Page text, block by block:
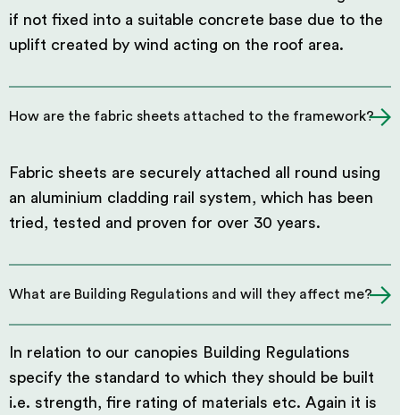
if not fixed into a suitable concrete base due to the
uplift created by wind acting on the roof area.
How are the fabric sheets attached to the framework?
Fabric sheets are securely attached all round using
an aluminium cladding rail system, which has been
tried, tested and proven for over 30 years.
What are Building Regulations and will they affect me?
In relation to our canopies Building Regulations
specify the standard to which they should be built
i.e. strength, fire rating of materials etc. Again it is